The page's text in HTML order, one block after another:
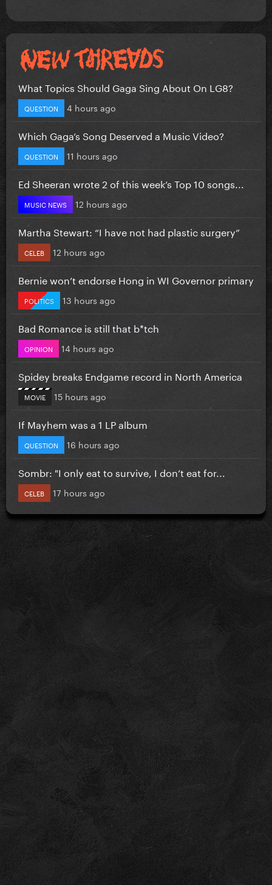
What Topics Should Gaga Sing About On LG8?
QUESTION 4 hours ago
Which Gaga’s Song Deserved a Music Video?
QUESTION 11 hours ago
Ed Sheeran wrote 2 of this week’s Top 10 songs...
MUSIC NEWS 12 hours ago
Martha Stewart: “I have not had plastic surgery”
CELEB 12 hours ago
Bernie won’t endorse Hong in WI Governor primary
POLITICS 13 hours ago
Bad Romance is still that b*tch
OPINION 14 hours ago
Spidey breaks Endgame record in North America
MOVIE 15 hours ago
If Mayhem was a 1 LP album
QUESTION 16 hours ago
Sombr: "I only eat to survive, I don’t eat for...
CELEB 17 hours ago